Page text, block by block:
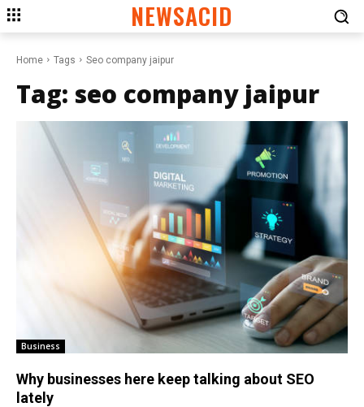
NEWSACID
Home Tags Seo company jaipur
Tag: seo company jaipur
Business
Why businesses here keep talking about SEO
lately